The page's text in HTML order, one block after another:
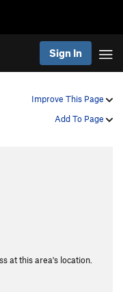
Sign In
Improve This Page
Add To Page
at this area's location.